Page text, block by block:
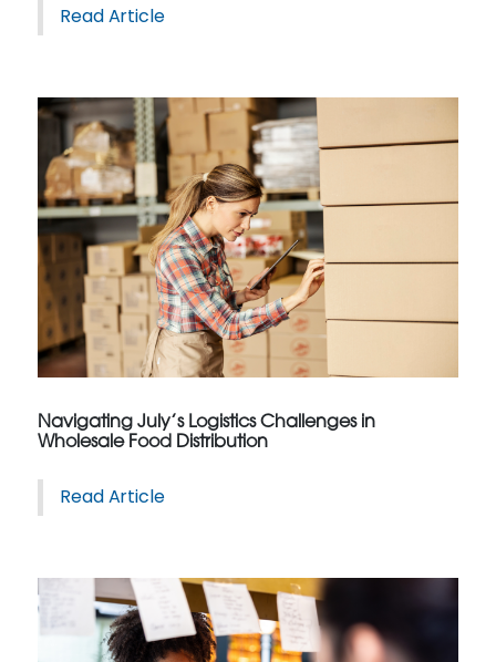
Read Article
Navigating July’s Logistics Challenges in
Wholesale Food Distribution
Read Article